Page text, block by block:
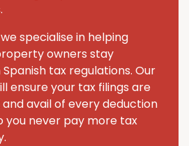
specialise in helping
owners stay
tax regulations. Our
ensure your tax filings are
avail of every deduction
you never pay more tax